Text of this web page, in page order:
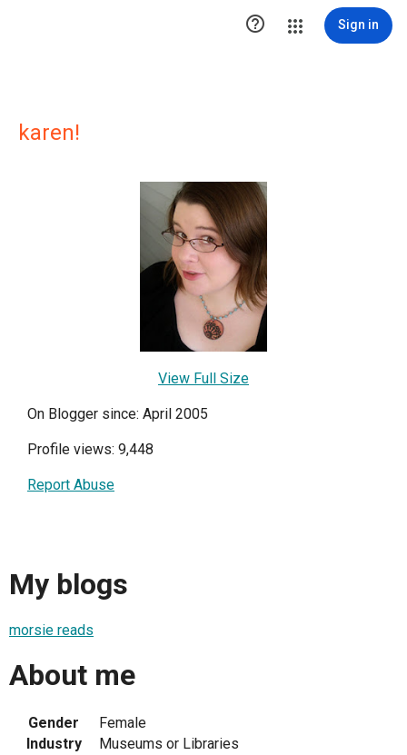
 Sign in
karen!
View Full Size
On Blogger since: April 2005
Profile views: 9,448
Report Abuse
My blogs
morsie reads
About me
Gender
Female
Industry
Museums or Libraries